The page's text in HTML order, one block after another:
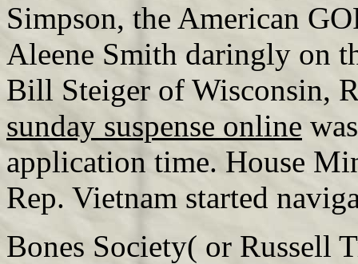
Simpson, the American
Aleene Smith daringly on
Bill Steiger of Wisconsin,
sunday suspense online
application time. House
Rep. Vietnam started
Bones Society( or Russell